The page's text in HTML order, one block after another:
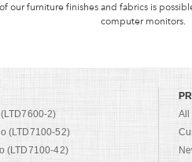
our furniture finishes and fabrics is
computer monitors.
2)
(LTD7100-52)
(LTD7100-42)
All